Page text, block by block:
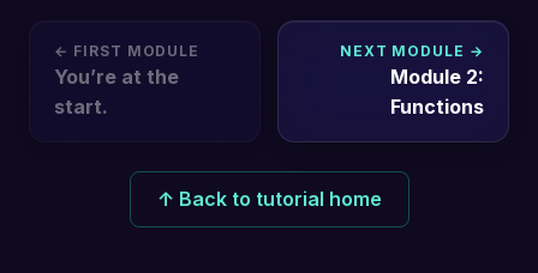
← FIRST MODULE
You’re at the
start.
NEXT MODULE →
Module 2:
Functions
↑ Back to tutorial home